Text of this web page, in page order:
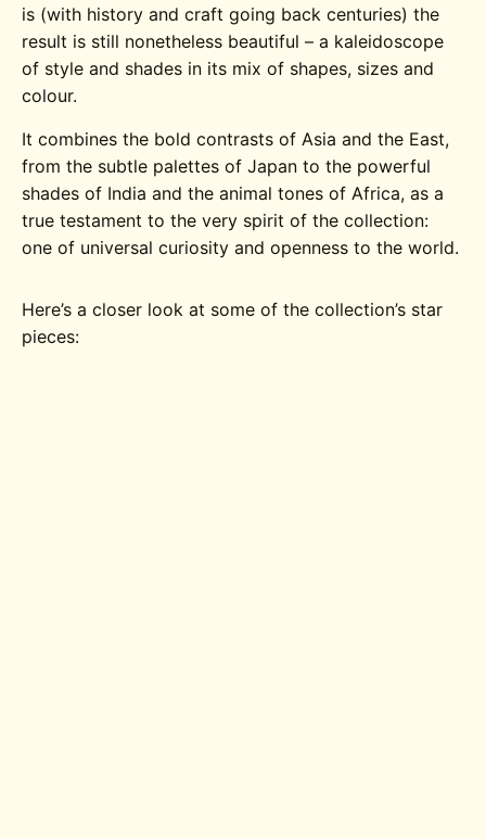
is (with history and craft going back centuries) the
result is still nonetheless beautiful – a kaleidoscope
of style and shades in its mix of shapes, sizes and
colour.
It combines the bold contrasts of Asia and the East,
from the subtle palettes of Japan to the powerful
shades of India and the animal tones of Africa, as a
true testament to the very spirit of the collection:
one of universal curiosity and openness to the world.
Here’s a closer look at some of the collection’s star
pieces: